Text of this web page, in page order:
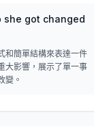
she got changed
和簡單結構來表達一件
大影響，展示了單一事
變。